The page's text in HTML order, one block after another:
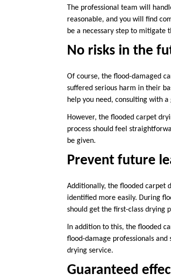
The professional team will
reasonable, and you will find
be a necessary step to mitigate
No risks in the
Of course, the flood-damaged
suffered serious harm in their
help you need, consulting with
However, the flooded carpet
process should feel
be given.
Prevent future
Additionally, the flooded carpet
identified more easily. During
should get the first-class drying
In addition to this, the flooded
flood-damage professionals
drying service.
Guaranteed